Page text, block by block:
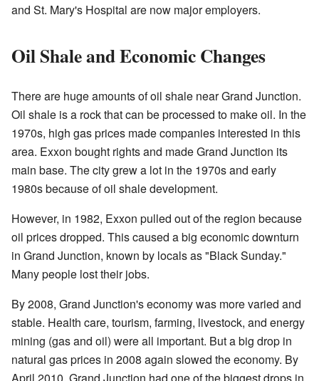
and St. Mary's Hospital are now major employers.
Oil Shale and Economic Changes
There are huge amounts of oil shale near Grand Junction.
Oil shale is a rock that can be processed to make oil. In the
1970s, high gas prices made companies interested in this
area. Exxon bought rights and made Grand Junction its
main base. The city grew a lot in the 1970s and early
1980s because of oil shale development.
However, in 1982, Exxon pulled out of the region because
oil prices dropped. This caused a big economic downturn
in Grand Junction, known by locals as "Black Sunday."
Many people lost their jobs.
By 2008, Grand Junction's economy was more varied and
stable. Health care, tourism, farming, livestock, and energy
mining (gas and oil) were all important. But a big drop in
natural gas prices in 2008 again slowed the economy. By
April 2010, Grand Junction had one of the biggest drops in